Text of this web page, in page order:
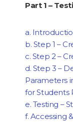
Part 1 –
a.
b. Step 1 –
c. Step 2 –
d. Step 3 –
Parameters
for Students
e. Testing –
f. Accessing